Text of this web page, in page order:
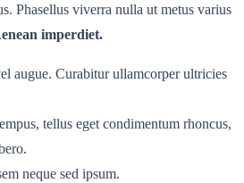
Phasellus viverra nulla ut metus varius
imperdiet.
augue. Curabitur ullamcorper ultricies
tellus eget condimentum rhoncus,
neque sed ipsum.